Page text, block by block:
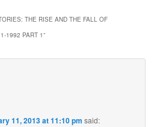
THE RISE AND THE FALL OF
1992 PART 1”
11, 2013 at 11:10 pm said: